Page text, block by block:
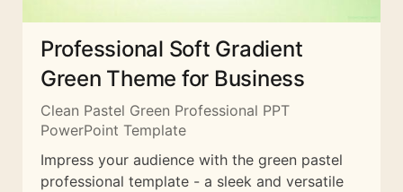
Professional Soft Gradient
Green Theme for Business
Clean Pastel Green Professional PPT
PowerPoint Template
Impress your audience with the green pastel
professional template - a sleek and versatile